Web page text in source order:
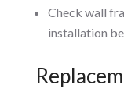
Check wall
installation